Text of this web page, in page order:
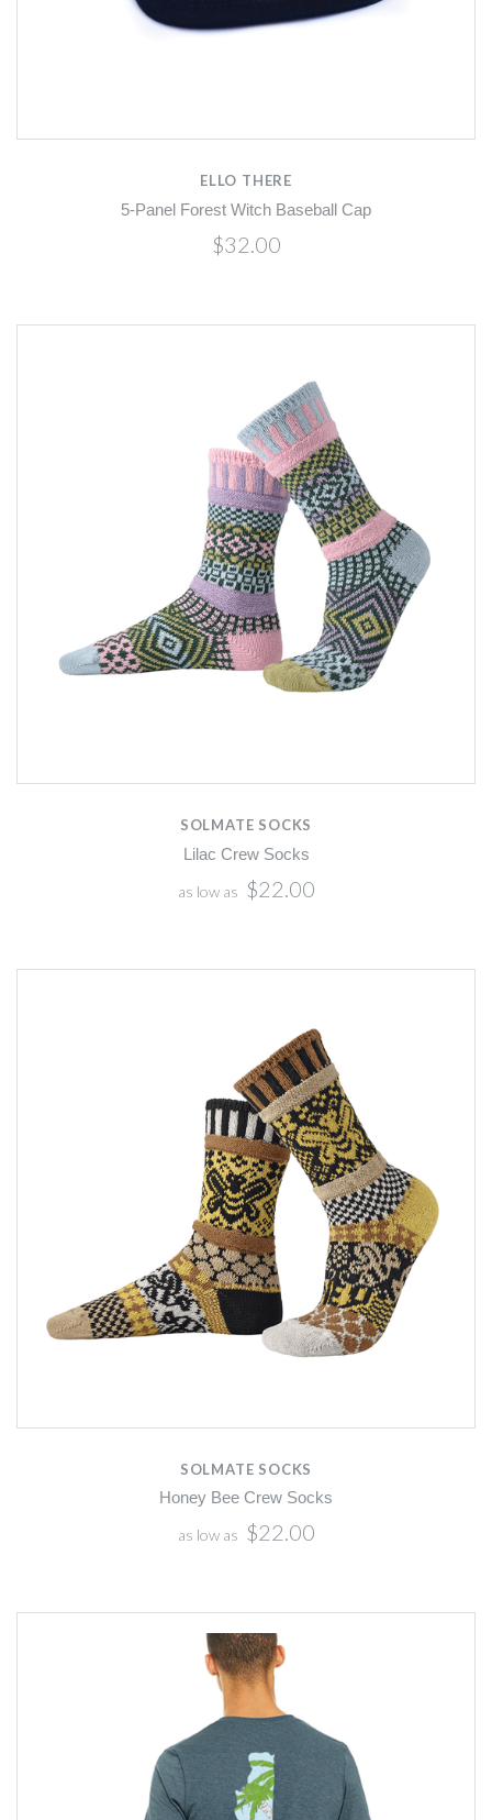
ELLO THERE
5-Panel Forest Witch Baseball Cap
$32.00
SOLMATE SOCKS
Lilac Crew Socks
as low as $22.00
SOLMATE SOCKS
Honey Bee Crew Socks
as low as $22.00